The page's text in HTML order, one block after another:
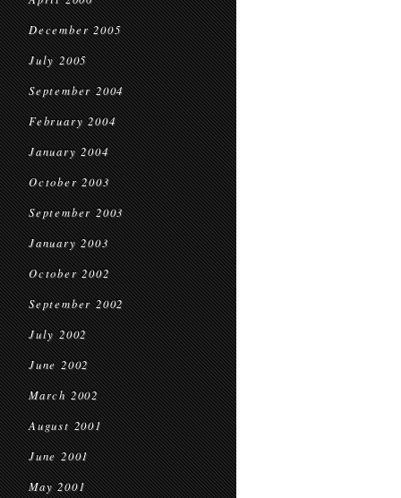
December 2005
July 2005
September 2004
February 2004
January 2004
October 2003
September 2003
January 2003
October 2002
September 2002
July 2002
June 2002
March 2002
August 2001
June 2001
May 2001